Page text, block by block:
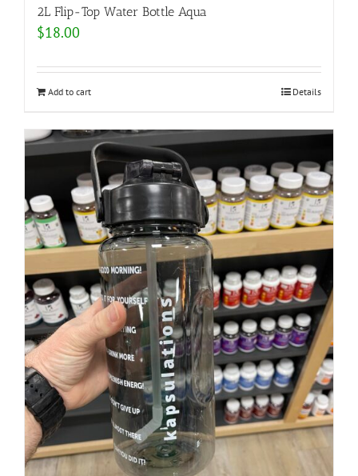
2L Flip-Top Water Bottle Aqua
$18.00
Add to cart Details